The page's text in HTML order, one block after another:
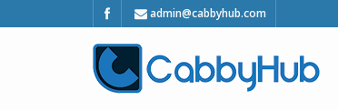
admin@cabbyhub.com